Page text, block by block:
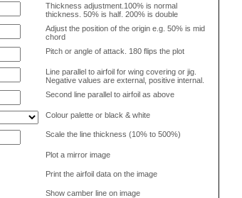
Thickness adjustment.100% is normal
thickness. 50% is half. 200% is double
Adjust the position of the origin e.g. 50% is mid
chord
Pitch or angle of attack. 180 flips the plot
Line parallel to airfoil for wing covering or jig.
Negative values are external, positive internal.
Second line parallel to airfoil as above
Colour palette or black & white
Scale the line thickness (10% to 500%)
Plot a mirror image
Print the airfoil data on the image
Show camber line on image